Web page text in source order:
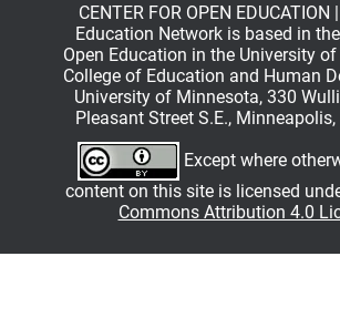
CENTER FOR OPEN EDUCATION
Education Network is based in
Open Education in the University of
College of Education and Human
University of Minnesota, 330
Pleasant Street S.E.,
Except where
content on this site is licensed
Commons Attribution 4.0